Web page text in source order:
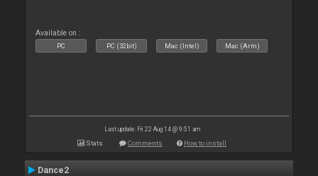
Available on :
PC PC (32bit) Mac (Intel) Mac (Arm)
Last update: Fri 22 Aug 14 @ 9:51 am
Stats Comments How to install
Dance2